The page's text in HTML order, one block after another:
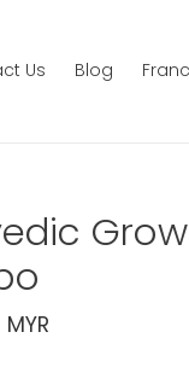
Us Blog